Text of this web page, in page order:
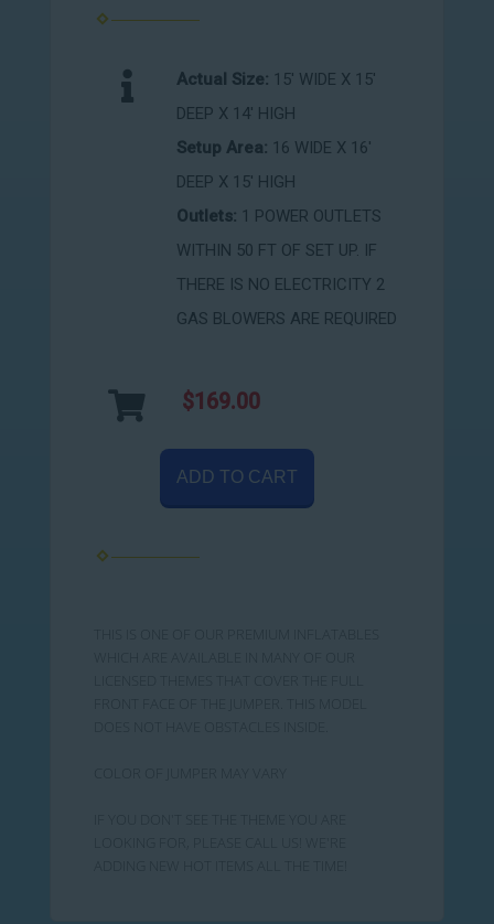
Actual Size: 15' WIDE X 15'
DEEP X 14' HIGH
Setup Area: 16 WIDE X 16'
DEEP X 15' HIGH
Outlets: 1 POWER OUTLETS
WITHIN 50 FT OF SET UP. IF
THERE IS NO ELECTRICITY 2
GAS BLOWERS ARE REQUIRED
$169.00
ADD TO CART